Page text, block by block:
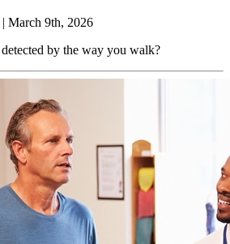
| March 9th, 2026
by the way you walk?